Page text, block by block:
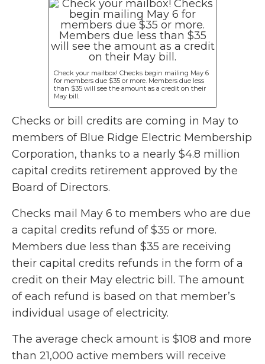
Check your mailbox! Checks begin mailing May 6
for members due $35 or more. Members due less
than $35 will see the amount as a credit on their
May bill.
Checks or bill credits are coming in May to
members of Blue Ridge Electric Membership
Corporation, thanks to a nearly $4.8 million
capital credits retirement approved by the
Board of Directors.
Checks mail May 6 to members who are due
a capital credits refund of $35 or more.
Members due less than $35 are receiving
their capital credits refunds in the form of a
credit on their May electric bill. The amount
of each refund is based on that member’s
individual usage of electricity.
The average check amount is $108 and more
than 21,000 active members will receive